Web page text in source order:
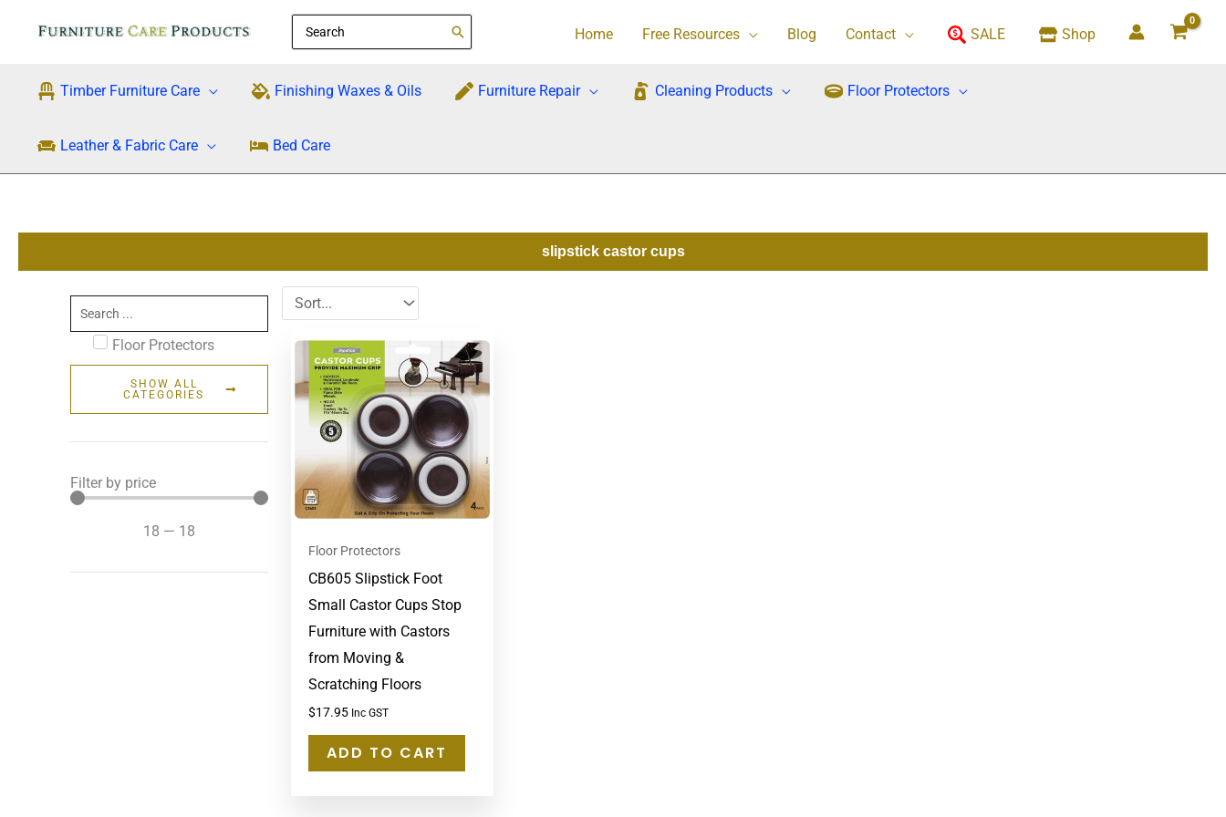
Search
for:
Home Free Resources Blog Contact SALE Shop
Timber Furniture Care Finishing Waxes & Oils Furniture Repair Cleaning Products Floor Protectors
Leather & Fabric Care Bed Care
slipstick castor cups
Search
...
Floor Protectors
SHOW ALL
CATEGORIES
Filter by price
18 — 18
Floor Protectors
CB605 Slipstick Foot
Small Castor Cups Stop
Furniture with Castors
from Moving &
Scratching Floors
$17.95 Inc GST
ADD TO CART